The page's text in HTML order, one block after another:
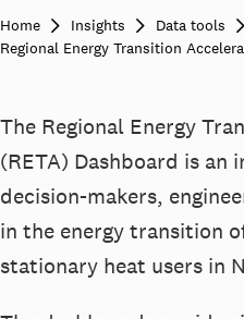
Home Insights
Data tools
Regional Energy Transition
The Regional Energy
(RETA) Dashboard is
decision-makers,
in the energy transition
stationary heat users in